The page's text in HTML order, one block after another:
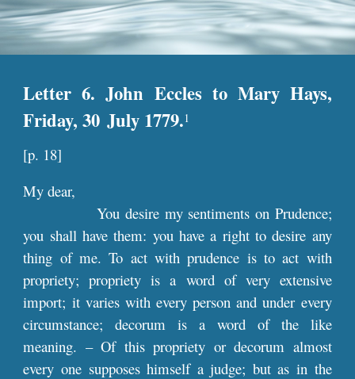
Letter 6. John Eccles to Mary Hays,
Friday, 30 July 1779.1
[p. 18]
My dear,
You desire my sentiments on Prudence;
you shall have them: you have a right to desire any
thing of me. To act with prudence is to act with
propriety; propriety is a word of very extensive
import; it varies with every person and under every
circumstance; decorum is a word of the like
meaning. – Of this propriety or decorum almost
every one supposes himself a judge; but as in the